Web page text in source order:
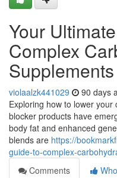
Your
Complex
Supplements
violaalzk441029 90 days
Exploring how to lower
blocker products have
body fat and enhanced
blends are https://
guide-to-complex-
Comments